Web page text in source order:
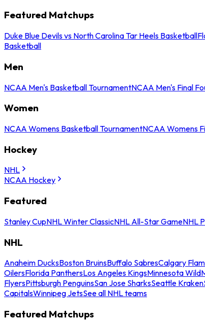
Featured Matchups
Duke Blue Devils vs North Carolina Tar Heels Basketball
Basketball
Men
NCAA Men's Basketball TournamentNCAA Men's Final
Women
NCAA Womens Basketball TournamentNCAA Womens
Hockey
NHL
NCAA Hockey
Featured
Stanley CupNHL Winter ClassicNHL All-Star GameNHL
NHL
Anaheim DucksBoston BruinsBuffalo SabresCalgary
OilersFlorida PanthersLos Angeles KingsMinnesota Wild
FlyersPittsburgh PenguinsSan Jose SharksSeattle Kraken
CapitalsWinnipeg JetsSee all NHL teams
Featured Matchups